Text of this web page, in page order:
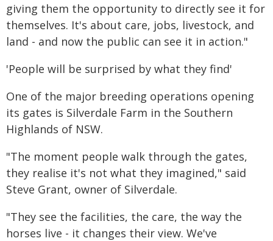
giving them the opportunity to directly see it for
themselves. It's about care, jobs, livestock, and
land - and now the public can see it in action."
'People will be surprised by what they find'
One of the major breeding operations opening
its gates is Silverdale Farm in the Southern
Highlands of NSW.
"The moment people walk through the gates,
they realise it's not what they imagined," said
Steve Grant, owner of Silverdale.
"They see the facilities, the care, the way the
horses live - it changes their view. We've